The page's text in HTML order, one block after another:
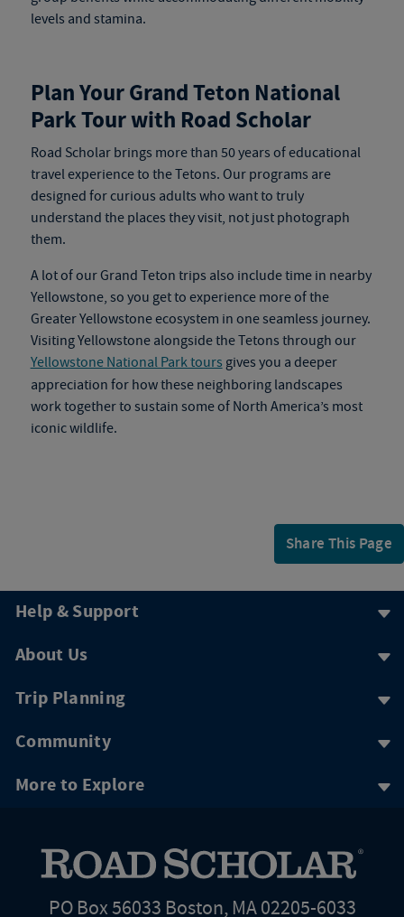
levels and stamina.
Plan Your Grand Teton National
Park Tour with Road Scholar
Road Scholar brings more than 50 years of educational
travel experience to the Tetons. Our programs are
designed for curious adults who want to truly
understand the places they visit, not just photograph
them.
A lot of our Grand Teton trips also include time in nearby
Yellowstone, so you get to experience more of the
Greater Yellowstone ecosystem in one seamless journey.
Visiting Yellowstone alongside the Tetons through our
Yellowstone National Park tours gives you a deeper
appreciation for how these neighboring landscapes
work together to sustain some of North America’s most
iconic wildlife.
Share This Page
Help & Support
About Us
Trip Planning
Community
More to Explore
PO Box 56033 Boston, MA 02205-6033